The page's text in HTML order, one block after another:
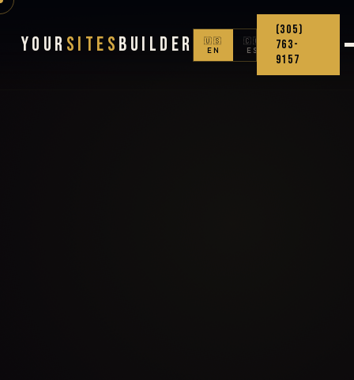
Your Sites Builder
🇺🇸
EN
🇨🇴
ES
(305)
763-
9157